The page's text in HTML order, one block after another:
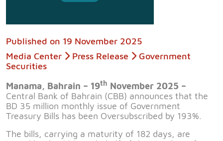
Published on 19 November 2025
Media Center
Press Release
Government
Securities
Manama, Bahrain – 19th November 2025 –
Central Bank of Bahrain (CBB) announces that the
BD 35 million monthly issue of Government
Treasury Bills has been Oversubscribed by 193%.
The bills, carrying a maturity of 182 days, are